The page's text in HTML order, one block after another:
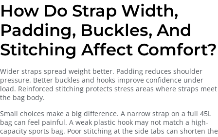
How Do Strap Width,
Padding, Buckles, And
Stitching Affect Comfort?
Wider straps spread weight better. Padding reduces shoulder
pressure. Better buckles and hooks improve confidence under
load. Reinforced stitching protects stress areas where straps meet
the bag body.
Small choices make a big difference. A narrow strap on a full 45L
bag can feel painful. A weak plastic hook may not match a high-
capacity sports bag. Poor stitching at the side tabs can shorten the